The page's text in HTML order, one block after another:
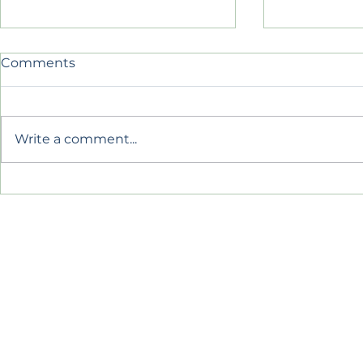
Belonging
Comments
Write a comment...